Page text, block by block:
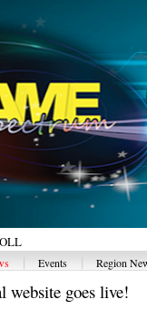
Events Region
website goes live!